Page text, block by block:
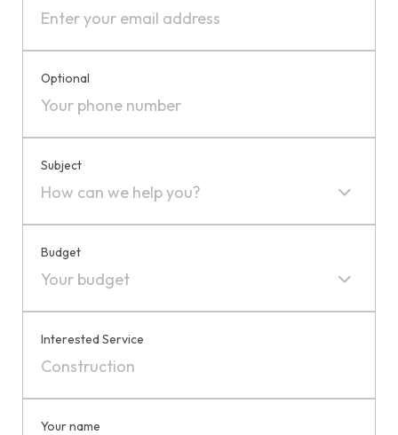
Optional
Subject
How can we help you?
Budget
Your budget
Interested Service
Your name